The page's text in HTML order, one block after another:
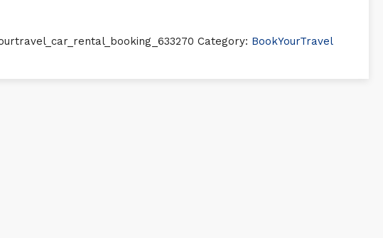
Category: BookYourTravel